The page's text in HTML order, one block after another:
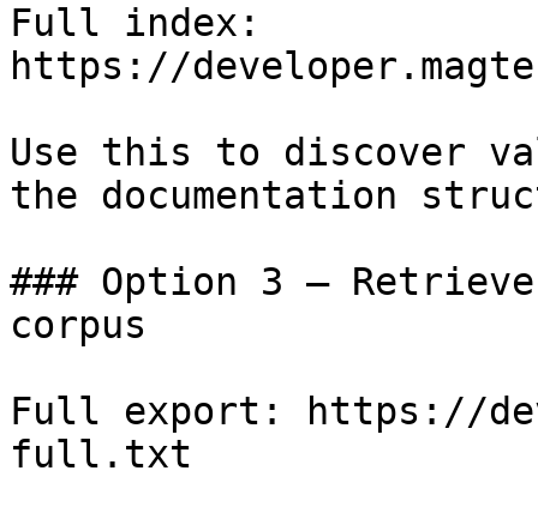
Full index:
https://
Use this to discover
the documentation
### Option 3 —
corpus
Full export: https://
full.txt